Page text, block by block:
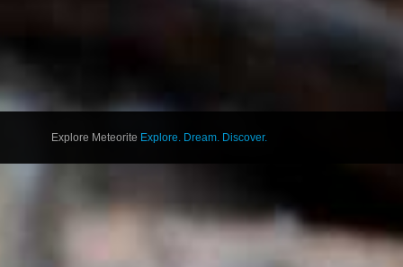
Explore Meteorite Explore. Dream. Discover.